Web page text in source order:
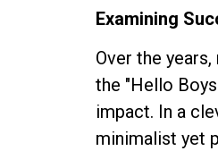
Examining
Over the
the "Hello
impact. In a
minimalist yet